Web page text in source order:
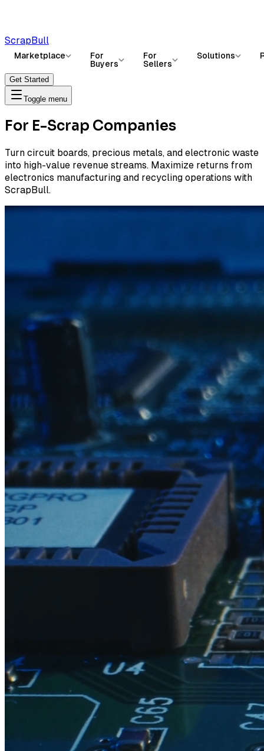
ScrapBull
Marketplace
For
Buyers
For
Sellers
Solutions
Get Started
Toggle menu
For E-Scrap Companies
Turn circuit boards, precious metals, and electronic waste
into high-value revenue streams. Maximize returns from
electronics manufacturing and recycling operations with
ScrapBull.